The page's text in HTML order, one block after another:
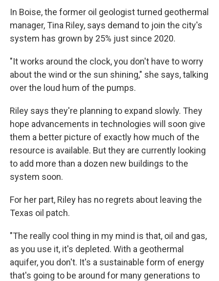
In Boise, the former oil geologist turned geothermal
manager, Tina Riley, says demand to join the city's
system has grown by 25% just since 2020.
"It works around the clock, you don't have to worry
about the wind or the sun shining," she says, talking
over the loud hum of the pumps.
Riley says they're planning to expand slowly. They
hope advancements in technologies will soon give
them a better picture of exactly how much of the
resource is available. But they are currently looking
to add more than a dozen new buildings to the
system soon.
For her part, Riley has no regrets about leaving the
Texas oil patch.
"The really cool thing in my mind is that, oil and gas,
as you use it, it's depleted. With a geothermal
aquifer, you don't. It's a sustainable form of energy
that's going to be around for many generations to